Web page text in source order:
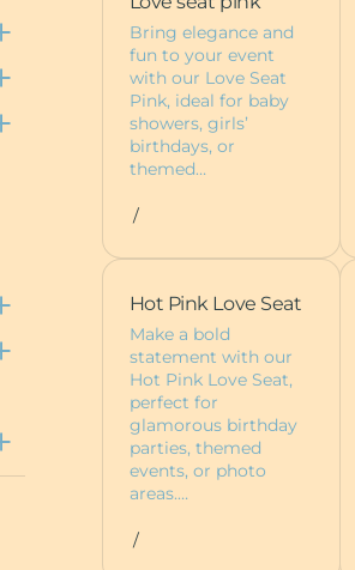
Bring elegance and
fun to your event
with our Love Seat
Pink, ideal for baby
showers, girls’
birthdays, or
themed…
/
Hot Pink Love Seat
Make a bold
statement with our
Hot Pink Love Seat,
perfect for
glamorous birthday
parties, themed
events, or photo
areas.…
/